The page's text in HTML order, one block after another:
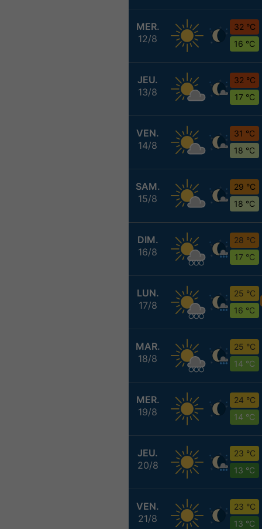
MER.
12/8
32 °C
16 °C
JEU.
13/8
32 °C
17 °C
VEN.
14/8
31 °C
18 °C
SAM.
15/8
29 °C
18 °C
DIM.
16/8
28 °C
17 °C
LUN.
17/8
25 °C
16 °C
MAR.
18/8
25 °C
14 °C
MER.
19/8
24 °C
14 °C
JEU.
20/8
23 °C
13 °C
VEN.
21/8
23 °C
13 °C